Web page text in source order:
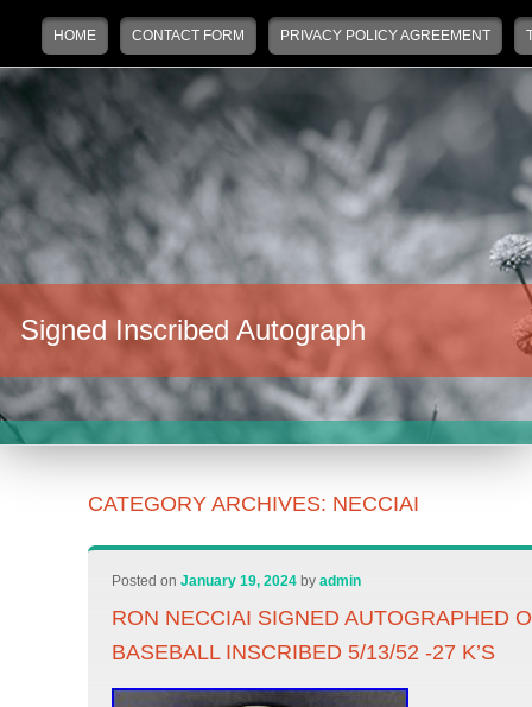
Main menu
Skip to primary content
Skip to secondary content
HOME CONTACT FORM PRIVACY POLICY AGREEMENT
Signed Inscribed Autograph
CATEGORY ARCHIVES: NECCIAI
Posted onJanuary 19, 2024 byadmin
RON NECCIAI SIGNED AUTOGRAPHED
BASEBALL INSCRIBED 5/13/52 -27 K’S